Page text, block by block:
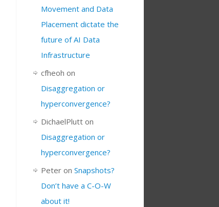
Movement and Data
Placement dictate the
future of AI Data
Infrastructure
cfheoh on
Disaggregation or
hyperconvergence?
DichaelPlutt on
Disaggregation or
hyperconvergence?
Peter on Snapshots?
Don’t have a C-O-W
about it!